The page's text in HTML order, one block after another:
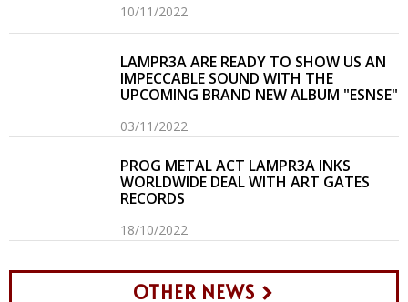
10/11/2022
LAMPR3A ARE READY TO SHOW US AN
IMPECCABLE SOUND WITH THE
UPCOMING BRAND NEW ALBUM "ESNSE"
03/11/2022
PROG METAL ACT LAMPR3A INKS
WORLDWIDE DEAL WITH ART GATES
RECORDS
18/10/2022
OTHER NEWS